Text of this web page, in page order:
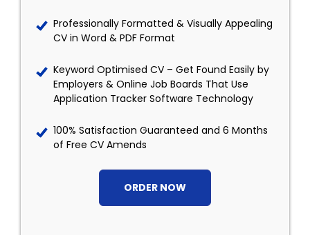
Professionally Formatted & Visually Appealing
CV in Word & PDF Format
Keyword Optimised CV – Get Found Easily by
Employers & Online Job Boards That Use
Application Tracker Software Technology
100% Satisfaction Guaranteed and 6 Months
of Free CV Amends
ORDER NOW